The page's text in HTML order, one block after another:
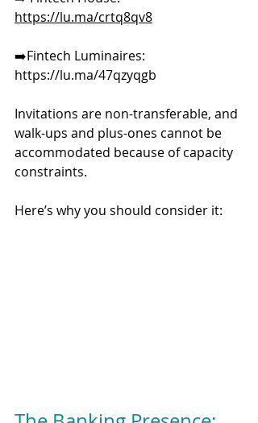
https://lu.ma/crtq8qv8
➡️Fintech Luminaires:
https://lu.ma/47qzyqgb
Invitations are non-transferable, and
walk-ups and plus-ones cannot be
accommodated because of capacity
constraints.
Here’s why you should consider it: